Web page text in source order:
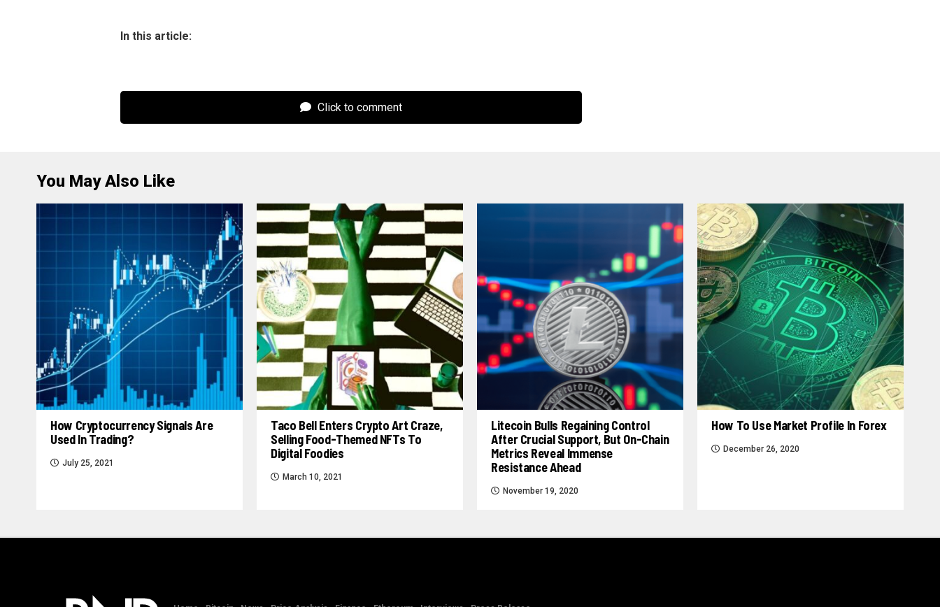
In this article:
Click to comment
You May Also Like
How Cryptocurrency Signals Are
Used In Trading?
July 25, 2021
Taco Bell Enters Crypto Art Craze,
Selling Food-Themed NFTs To
Digital Foodies
March 10, 2021
Litecoin Bulls Regaining Control
After Crucial Support, But On-Chain
Metrics Reveal Immense
Resistance Ahead
November 19, 2020
How To Use Market Profile In Forex
December 26, 2020